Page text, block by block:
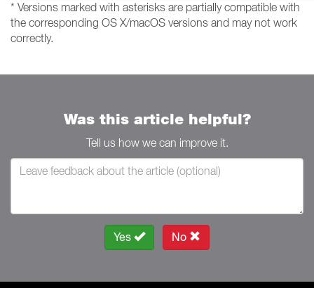
* Versions marked with asterisks are partially compatible with
the corresponding OS X/macOS versions and may not work
correctly.
Was this article helpful?
Tell us how we can improve it.
Yes No